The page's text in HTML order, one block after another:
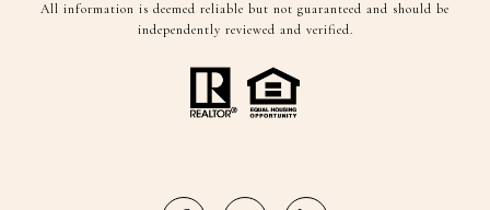
All information is deemed reliable but not guaranteed and should be
independently reviewed and verified.